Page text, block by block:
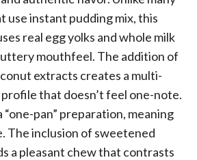
use instant pudding mix, this
real egg yolks and whole milk
mouthfeel. The addition of
extracts creates a multi-
that doesn’t feel one-note.
pan” preparation, meaning
The inclusion of sweetened
a pleasant chew that contrasts